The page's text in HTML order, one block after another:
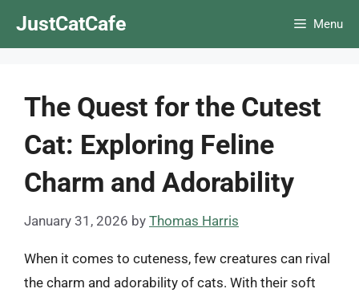
JustCatCafe Menu
The Quest for the Cutest
Cat: Exploring Feline
Charm and Adorability
January 31, 2026 by Thomas Harris
When it comes to cuteness, few creatures can rival
the charm and adorability of cats. With their soft